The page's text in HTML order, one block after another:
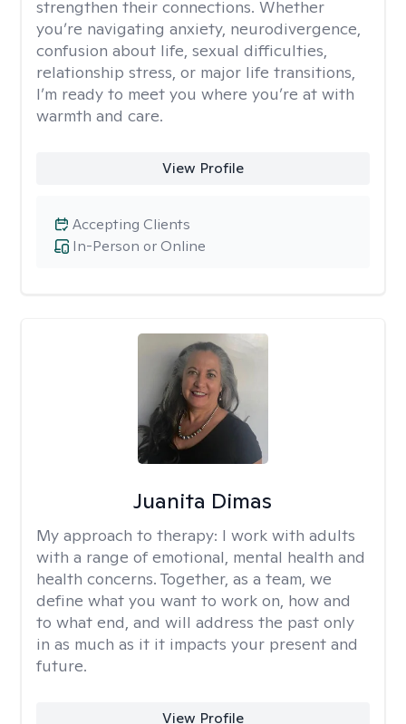
strengthen their connections. Whether
you’re navigating anxiety, neurodivergence,
confusion about life, sexual difficulties,
relationship stress, or major life transitions,
I’m ready to meet you where you’re at with
warmth and care.
View Profile
In-Person or Online
Accepting Clients
Juanita Dimas
My approach to therapy: I work with adults
with a range of emotional, mental health and
health concerns. Together, as a team, we
define what you want to work on, how and
to what end, and will address the past only
in as much as it it impacts your present and
future.
View Profile